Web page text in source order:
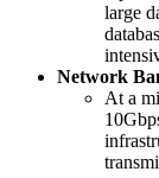
large
Network
At a